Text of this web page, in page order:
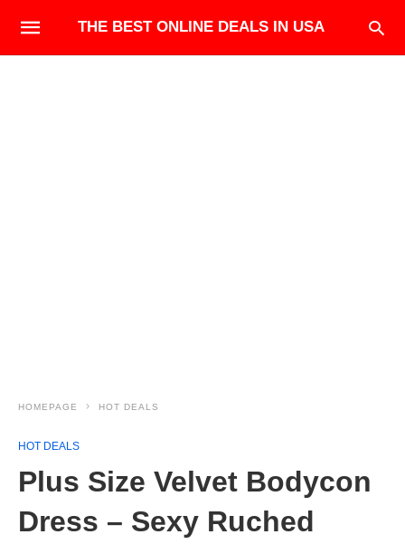
THE BEST ONLINE DEALS IN USA
HOMEPAGE HOT DEALS
HOT DEALS
Plus Size Velvet Bodycon
Dress – Sexy Ruched